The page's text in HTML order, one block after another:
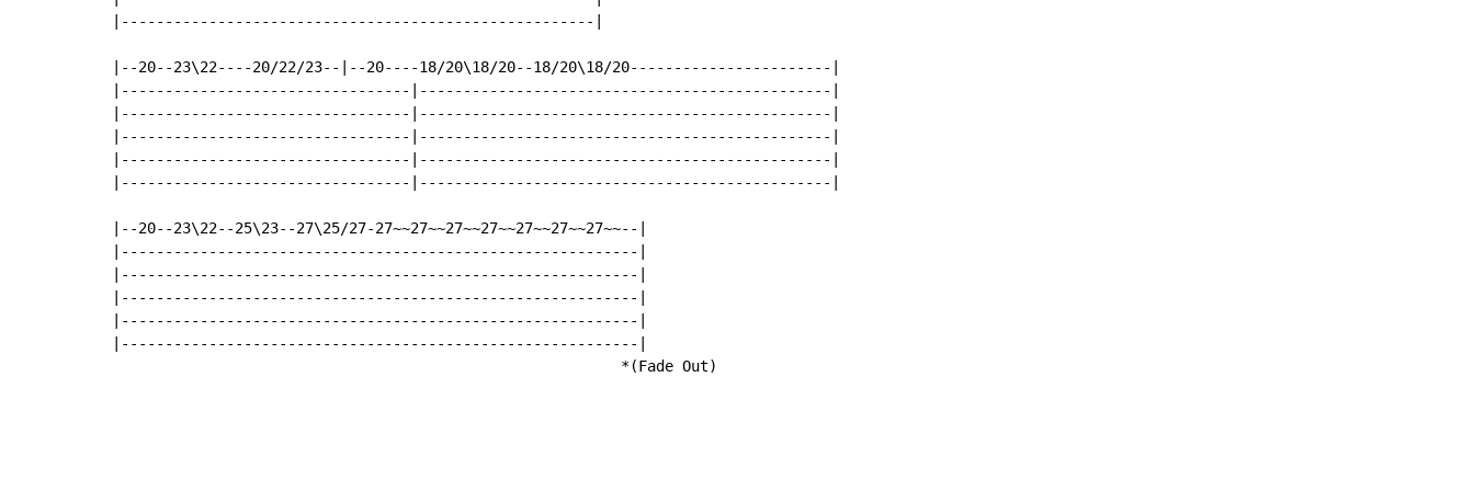
|------------------------------------------------------|
|--20--23\22----20/22/23--|--20----18/20\18/20--18/20\18/20-----------------------|
|---------------------------------|-----------------------------------------------|
|---------------------------------|-----------------------------------------------|
|---------------------------------|-----------------------------------------------|
|---------------------------------|-----------------------------------------------|
|---------------------------------|-----------------------------------------------|
|--20--23\22--25\23--27\25/27-27~~27~~27~~27~~27~~27~~27~~--|
|-----------------------------------------------------------|
|-----------------------------------------------------------|
|-----------------------------------------------------------|
|-----------------------------------------------------------|
|-----------------------------------------------------------|
                                                          *(Fade Out)